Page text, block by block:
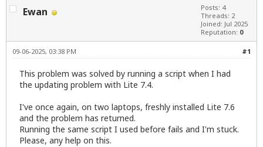
Ewan
Posts: 4
Threads: 2
Joined: Jul 2025
Reputation: 0
#1
09-06-2025, 03:38 PM
This problem was solved by running a script when I had
the updating problem with Lite 7.4.
I've once again, on two laptops, freshly installed Lite 7.6
and the problem has returned.
Running the same script I used before fails and I'm stuck.
Please, any help on this.